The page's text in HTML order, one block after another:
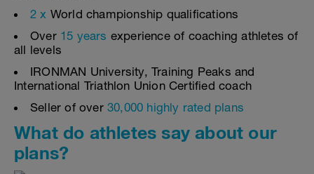
2 x World championship qualifications
Over 15 years experience of coaching athletes of
all levels
IRONMAN University, Training Peaks and
International Triathlon Union Certified coach
Seller of over 30,000 highly rated plans
What do athletes say about our
plans?